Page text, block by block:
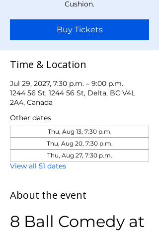
Cushion.
Buy Tickets
Time & Location
Jul 29, 2027, 7:30 p.m. – 9:00 p.m.
1244 56 St, 1244 56 St, Delta, BC V4L
2A4, Canada
Other dates
Thu, Aug 13, 7:30 p.m.
Thu, Aug 20, 7:30 p.m.
Thu, Aug 27, 7:30 p.m.
View all 51 dates
About the event
8 Ball Comedy at